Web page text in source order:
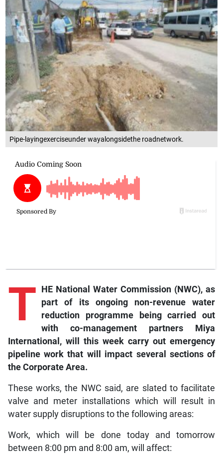
Pipe-layingexerciseunder wayalongsidethe roadnetwork.
T
HE National Water Commission (NWC), as
part of its ongoing non-revenue water
reduction programme being carried out
with co-management partners Miya
International, will this week carry out emergency
pipeline work that will impact several sections of
the Corporate Area.
These works, the NWC said, are slated to facilitate
valve and meter installations which will result in
water supply disruptions to the following areas:
Work, which will be done today and tomorrow
between 8:00 pm and 8:00 am, will affect: